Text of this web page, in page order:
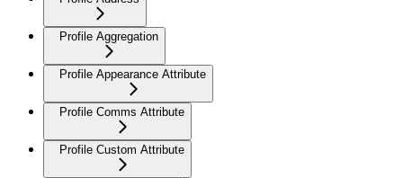
Profile Aggregation
Profile Appearance Attribute
Profile Comms Attribute
Profile Custom Attribute